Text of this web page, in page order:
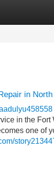
in
in the
one of